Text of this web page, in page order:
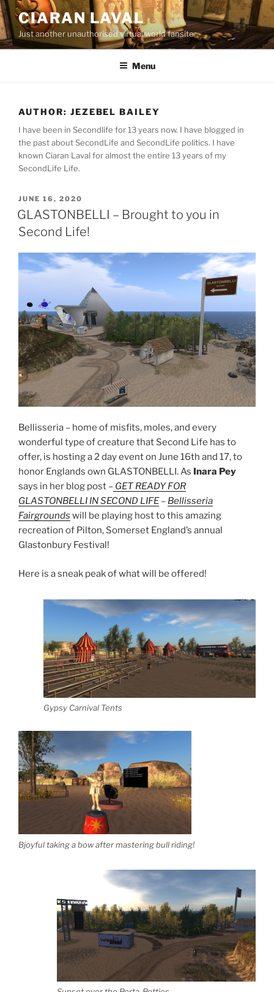
Skip
to
content
CIARAN LAVAL
Just another unauthorised virtual world fansite
Menu
AUTHOR: JEZEBEL BAILEY
I have been in Secondlife for 13 years now. I have blogged in
the past about SecondLife and SecondLife politics. I have
known Ciaran Laval for almost the entire 13 years of my
SecondLife Life.
POSTED
ON
JUNE 16, 2020
GLASTONBELLI – Brought to you in
Second Life!
Bellisseria – home of misfits, moles, and every
wonderful type of creature that Second Life has to
offer, is hosting a 2 day event on June 16th and 17, to
honor Englands own GLASTONBELLI. As Inara Pey
says in her blog post – GET READY FOR
GLASTONBELLI IN SECOND LIFE– Bellisseria
Fairgrounds will be playing host to this amazing
recreation of Pilton, Somerset England’s annual
Glastonbury Festival!
Here is a sneak peak of what will be offered!
Gypsy Carnival Tents
Bjoyful taking a bow after mastering bull riding!